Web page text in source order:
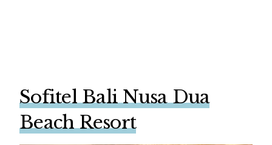
Sofitel Bali Nusa Dua
Beach Resort